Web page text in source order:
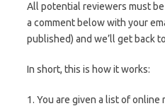
All potential reviewers must
a comment below with your
published) and we’ll get back
In short, this is how it works:
1. You are given a list of